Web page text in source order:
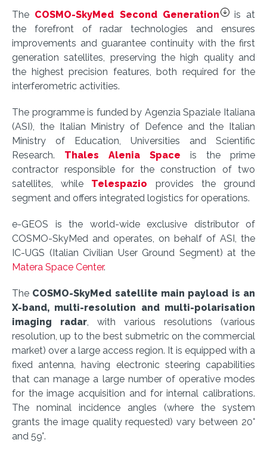
The COSMO-SkyMed Second Generation
is at
the forefront of radar technologies and ensures
improvements and guarantee continuity with the first
generation satellites, preserving the high quality and
the highest precision features, both required for the
interferometric activities.
The programme is funded by Agenzia Spaziale Italiana
(ASI), the Italian Ministry of Defence and the Italian
Ministry of Education, Universities and Scientific
Research. Thales Alenia Space is the prime
contractor responsible for the construction of two
satellites, while Telespazio provides the ground
segment and offers integrated logistics for operations.
e-GEOS is the world-wide exclusive distributor of
COSMO-SkyMed and operates, on behalf of ASI, the
IC-UGS (Italian Civilian User Ground Segment) at the
Matera Space Center.
The COSMO-SkyMed satellite main payload is an
X-band, multi-resolution and multi-polarisation
imaging radar, with various resolutions (various
resolution, up to the best submetric on the commercial
market) over a large access region. It is equipped with a
fixed antenna, having electronic steering capabilities
that can manage a large number of operative modes
for the image acquisition and for internal calibrations.
The nominal incidence angles (where the system
grants the image quality requested) vary between 20°
and 59°.